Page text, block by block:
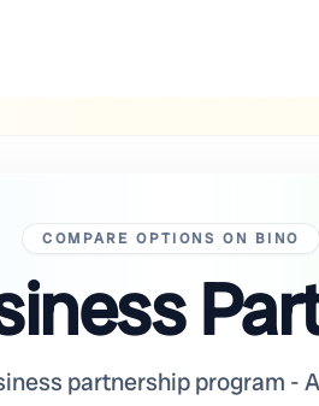
COMPARE OPTIONS ON BINO
partnership program -